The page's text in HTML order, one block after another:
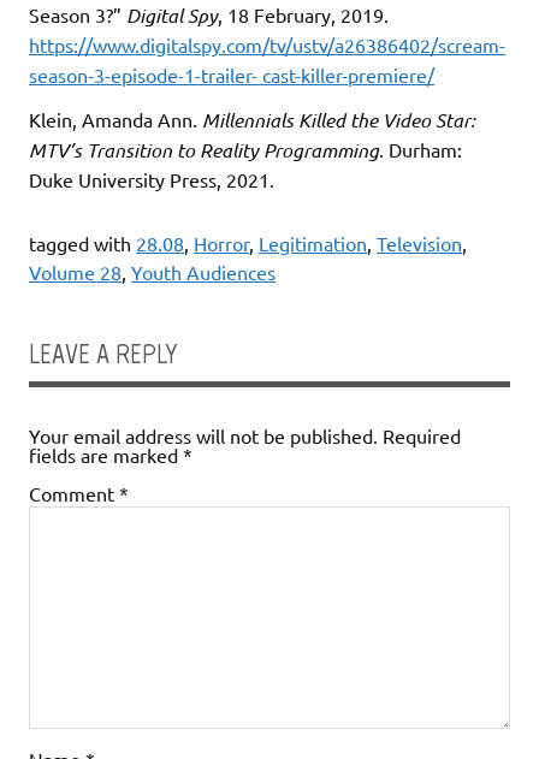
Season 3?” Digital Spy, 18 February, 2019.
https://www.digitalspy.com/tv/ustv/a26386402/scream-
season-3-episode-1-trailer- cast-killer-premiere/
Klein, Amanda Ann. Millennials Killed the Video Star:
MTV’s Transition to Reality Programming. Durham:
Duke University Press, 2021.
tagged with 28.08 Horror, Legitimation Television
Volume 28 Youth Audiences
LEAVE A REPLY
Your email address will not be published. Required
fields are marked *
Comment *